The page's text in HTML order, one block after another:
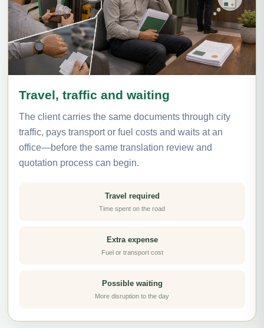
Travel, traffic and waiting
The client carries the same documents through city
traffic, pays transport or fuel costs and waits at an
office—before the same translation review and
quotation process can begin.
Travel required
Time spent on the road
Extra expense
Fuel or transport cost
Possible waiting
More disruption to the day